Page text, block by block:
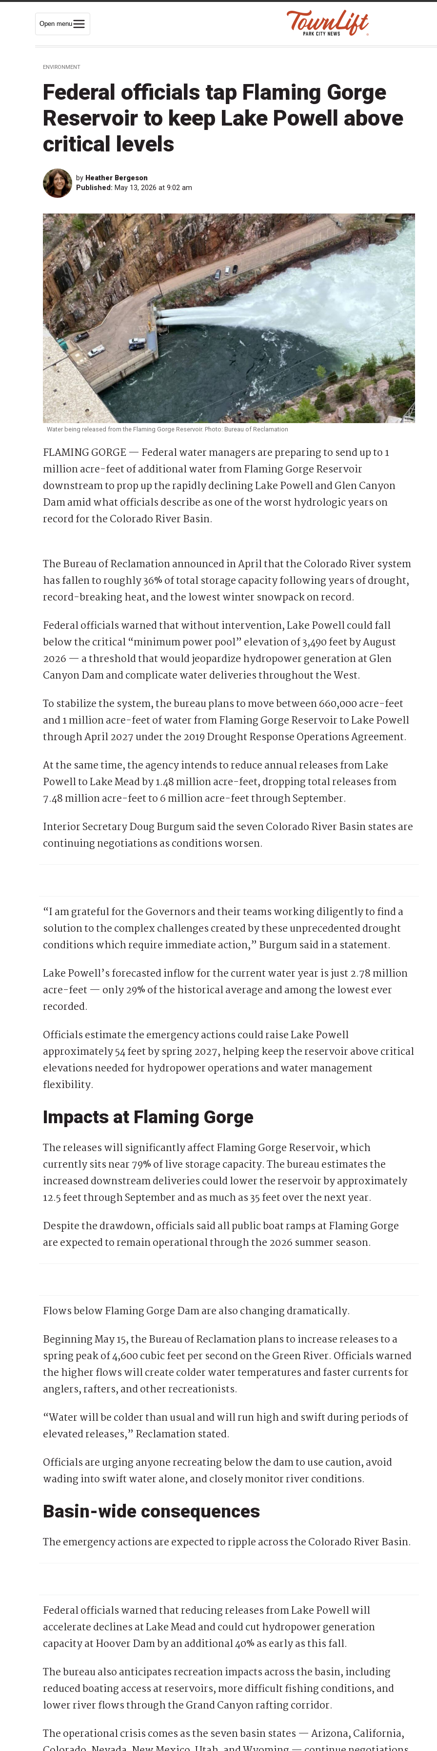
Open menu
ENVIRONMENT
Federal officials tap Flaming Gorge
Reservoir to keep Lake Powell above
critical levels
by Heather Bergeson
Published: May 13, 2026 at 9:02 am
Water being released from the Flaming Gorge Reservoir. Photo: Bureau of Reclamation
FLAMING GORGE — Federal water managers are preparing to send up to 1
million acre-feet of additional water from Flaming Gorge Reservoir
downstream to prop up the rapidly declining Lake Powell and Glen Canyon
Dam amid what officials describe as one of the worst hydrologic years on
record for the Colorado River Basin.
The Bureau of Reclamation announced in April that the Colorado River system
has fallen to roughly 36% of total storage capacity following years of drought,
record-breaking heat, and the lowest winter snowpack on record.
Federal officials warned that without intervention, Lake Powell could fall
below the critical “minimum power pool” elevation of 3,490 feet by August
2026 — a threshold that would jeopardize hydropower generation at Glen
Canyon Dam and complicate water deliveries throughout the West.
To stabilize the system, the bureau plans to move between 660,000 acre-feet
and 1 million acre-feet of water from Flaming Gorge Reservoir to Lake Powell
through April 2027 under the 2019 Drought Response Operations Agreement.
At the same time, the agency intends to reduce annual releases from Lake
Powell to Lake Mead by 1.48 million acre-feet, dropping total releases from
7.48 million acre-feet to 6 million acre-feet through September.
Interior Secretary Doug Burgum said the seven Colorado River Basin states are
continuing negotiations as conditions worsen.
“I am grateful for the Governors and their teams working diligently to find a
solution to the complex challenges created by these unprecedented drought
conditions which require immediate action,” Burgum said in a statement.
Lake Powell’s forecasted inflow for the current water year is just 2.78 million
acre-feet — only 29% of the historical average and among the lowest ever
recorded.
Officials estimate the emergency actions could raise Lake Powell
approximately 54 feet by spring 2027, helping keep the reservoir above critical
elevations needed for hydropower operations and water management
flexibility.
Impacts at Flaming Gorge
The releases will significantly affect Flaming Gorge Reservoir, which
currently sits near 79% of live storage capacity. The bureau estimates the
increased downstream deliveries could lower the reservoir by approximately
12.5 feet through September and as much as 35 feet over the next year.
Despite the drawdown, officials said all public boat ramps at Flaming Gorge
are expected to remain operational through the 2026 summer season.
Flows below Flaming Gorge Dam are also changing dramatically.
Beginning May 15, the Bureau of Reclamation plans to increase releases to a
spring peak of 4,600 cubic feet per second on the Green River. Officials warned
the higher flows will create colder water temperatures and faster currents for
anglers, rafters, and other recreationists.
“Water will be colder than usual and will run high and swift during periods of
elevated releases,” Reclamation stated.
Officials are urging anyone recreating below the dam to use caution, avoid
wading into swift water alone, and closely monitor river conditions.
Basin-wide consequences
The emergency actions are expected to ripple across the Colorado River Basin.
Federal officials warned that reducing releases from Lake Powell will
accelerate declines at Lake Mead and could cut hydropower generation
capacity at Hoover Dam by an additional 40% as early as this fall.
The bureau also anticipates recreation impacts across the basin, including
reduced boating access at reservoirs, more difficult fishing conditions, and
lower river flows through the Grand Canyon rafting corridor.
The operational crisis comes as the seven basin states — Arizona, California,